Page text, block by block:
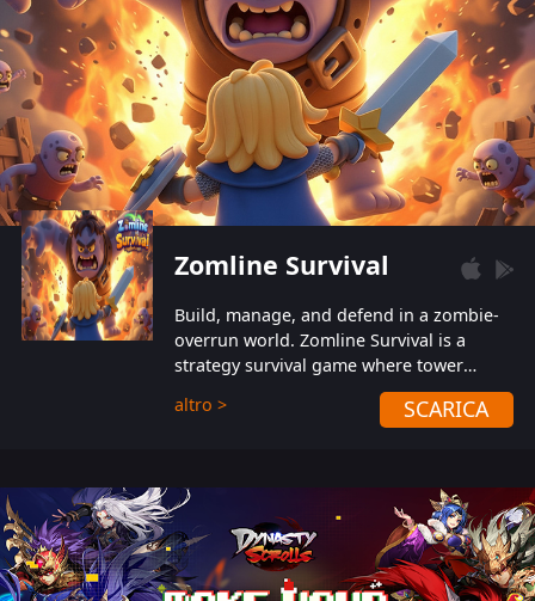
Zomline Survival
Build, manage, and defend in a zombie-
overrun world. Zomline Survival is a
strategy survival game where tower
defense meets base management.
altro > SCARICA